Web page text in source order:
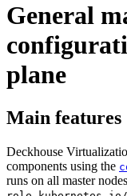
General
plane
Main features
Deckhouse
components using the
runs on all master